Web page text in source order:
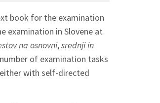
book for the examination
examination in Slovene at
na osnovni,srednji in
of examination tasks
with self-directed